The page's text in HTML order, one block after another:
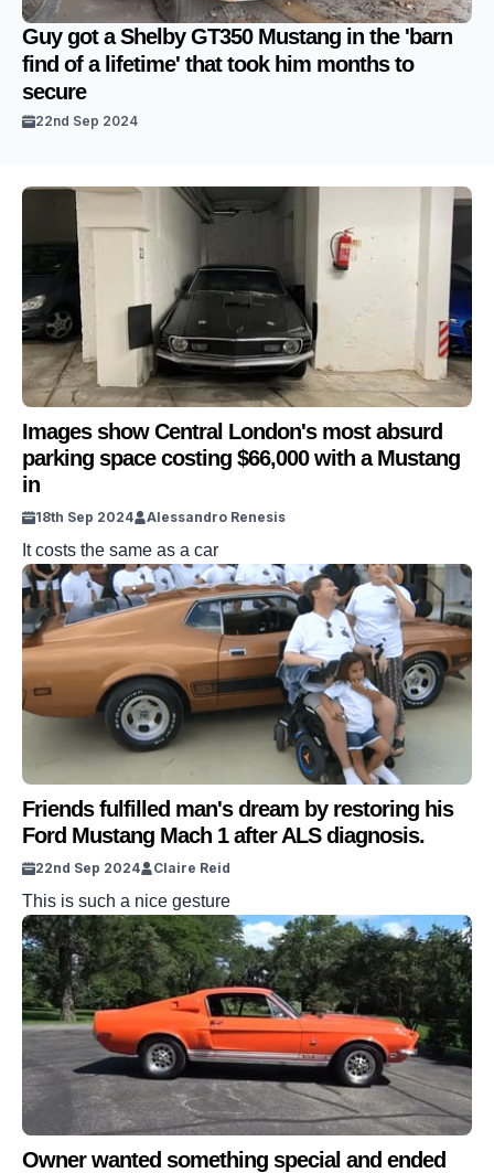
Guy got a Shelby GT350 Mustang in the 'barn
find of a lifetime' that took him months to
secure
22nd Sep 2024
Images show Central London's most absurd
parking space costing $66,000 with a Mustang
in
18th Sep 2024 Alessandro Renesis
It costs the same as a car
Friends fulfilled man's dream by restoring his
Ford Mustang Mach 1 after ALS diagnosis.
22nd Sep 2024 Claire Reid
This is such a nice gesture
Owner wanted something special and ended